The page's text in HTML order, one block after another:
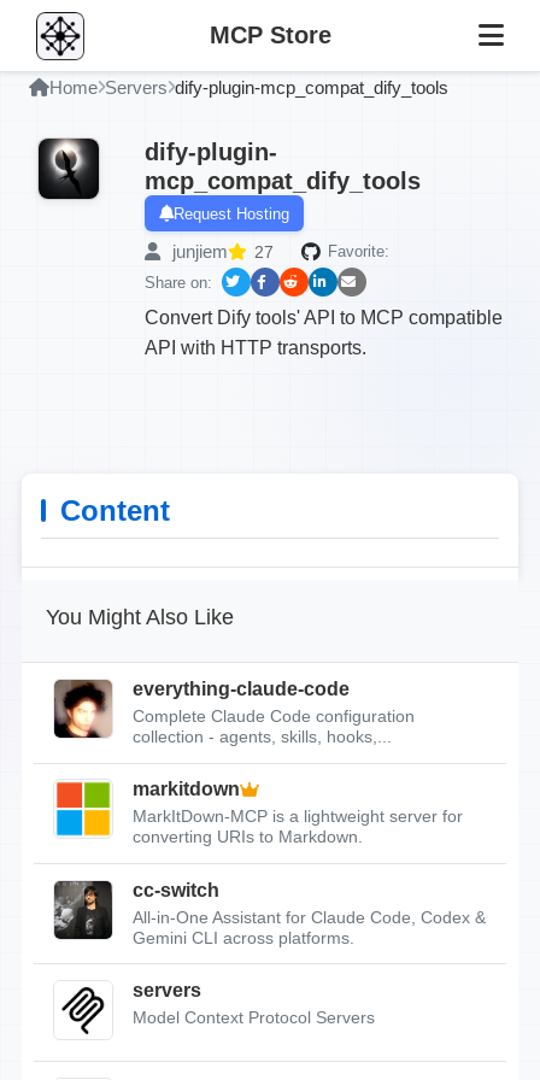
MCP Store
Home Servers dify-plugin-mcp_compat_dify_tools
dify-plugin-
mcp_compat_dify_tools
Request Hosting
junjiem 27
Favorite:
Share on:
Convert Dify tools' API to MCP compatible
API with HTTP transports.
Content
You Might Also Like
everything-claude-code
Complete Claude Code configuration
collection - agents, skills, hooks,...
markitdown
MarkItDown-MCP is a lightweight server for
converting URIs to Markdown.
cc-switch
All-in-One Assistant for Claude Code, Codex &
Gemini CLI across platforms.
servers
Model Context Protocol Servers